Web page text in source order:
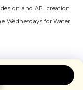
and API creation
Wednesdays for Water